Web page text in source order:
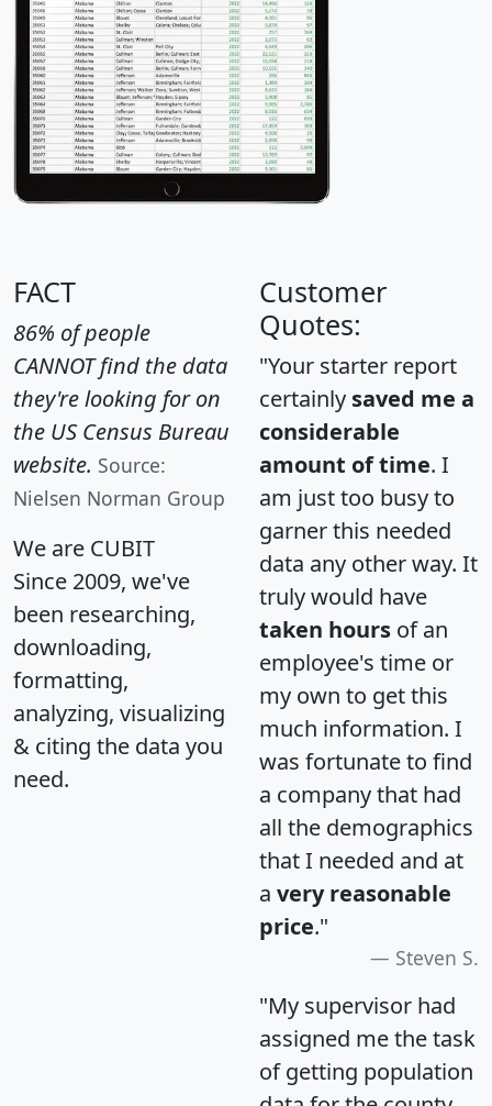
FACT
86% of people
CANNOT find the data
they're looking for on
the US Census Bureau
website. Source:
Nielsen Norman Group
We are CUBIT
Since 2009, we've
been researching,
downloading,
formatting,
analyzing, visualizing
& citing the data you
need.
Customer
Quotes:
"Your starter report
certainly saved me a
considerable
amount of time. I
am just too busy to
garner this needed
data any other way. It
truly would have
taken hours of an
employee's time or
my own to get this
much information. I
was fortunate to find
a company that had
all the demographics
that I needed and at
a very reasonable
price."
Steven S.
"My supervisor had
assigned me the task
of getting population